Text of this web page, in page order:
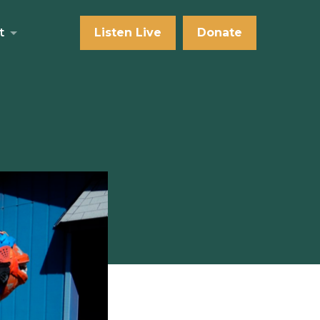
Listen Live Donate